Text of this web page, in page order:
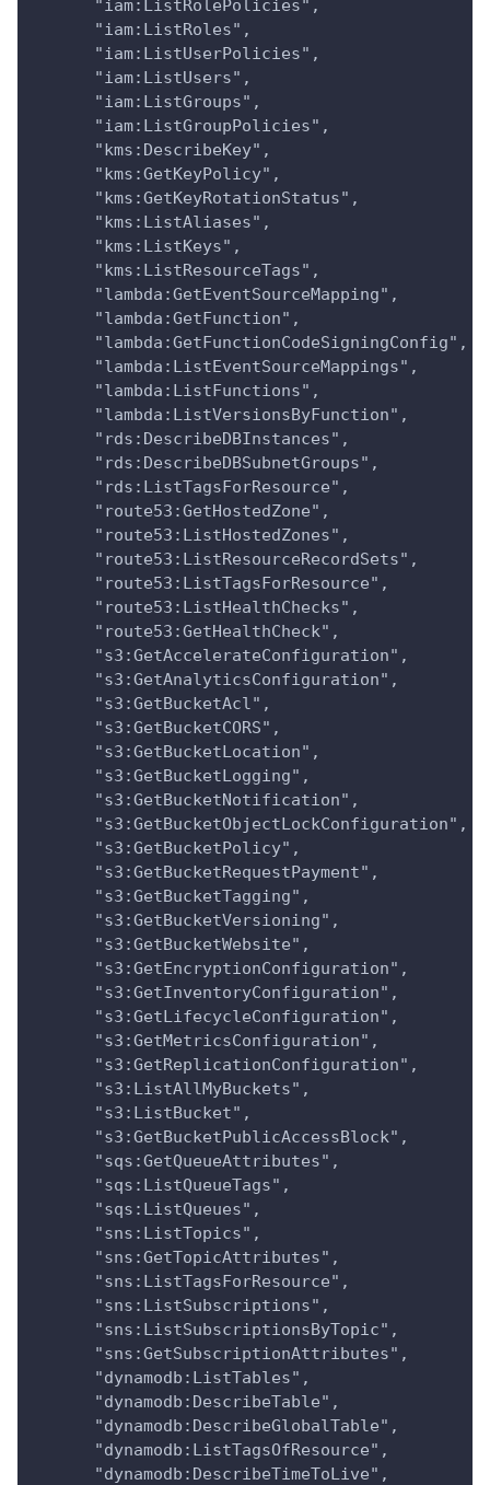
      "iam:ListRolePolicies",
      "iam:ListRoles",
      "iam:ListUserPolicies",
      "iam:ListUsers",
      "iam:ListGroups",
      "iam:ListGroupPolicies",
      "kms:DescribeKey",
      "kms:GetKeyPolicy",
      "kms:GetKeyRotationStatus",
      "kms:ListAliases",
      "kms:ListKeys",
      "kms:ListResourceTags",
      "lambda:GetEventSourceMapping",
      "lambda:GetFunction",
      "lambda:GetFunctionCodeSigningConfig",
      "lambda:ListEventSourceMappings",
      "lambda:ListFunctions",
      "lambda:ListVersionsByFunction",
      "rds:DescribeDBInstances",
      "rds:DescribeDBSubnetGroups",
      "rds:ListTagsForResource",
      "route53:GetHostedZone",
      "route53:ListHostedZones",
      "route53:ListResourceRecordSets",
      "route53:ListTagsForResource",
      "route53:ListHealthChecks",
      "route53:GetHealthCheck",
      "s3:GetAccelerateConfiguration",
      "s3:GetAnalyticsConfiguration",
      "s3:GetBucketAcl",
      "s3:GetBucketCORS",
      "s3:GetBucketLocation",
      "s3:GetBucketLogging",
      "s3:GetBucketNotification",
      "s3:GetBucketObjectLockConfiguration",
      "s3:GetBucketPolicy",
      "s3:GetBucketRequestPayment",
      "s3:GetBucketTagging",
      "s3:GetBucketVersioning",
      "s3:GetBucketWebsite",
      "s3:GetEncryptionConfiguration",
      "s3:GetInventoryConfiguration",
      "s3:GetLifecycleConfiguration",
      "s3:GetMetricsConfiguration",
      "s3:GetReplicationConfiguration",
      "s3:ListAllMyBuckets",
      "s3:ListBucket",
      "s3:GetBucketPublicAccessBlock",
      "sqs:GetQueueAttributes",
      "sqs:ListQueueTags",
      "sqs:ListQueues",
      "sns:ListTopics",
      "sns:GetTopicAttributes",
      "sns:ListTagsForResource",
      "sns:ListSubscriptions",
      "sns:ListSubscriptionsByTopic",
      "sns:GetSubscriptionAttributes",
      "dynamodb:ListTables",
      "dynamodb:DescribeTable",
      "dynamodb:DescribeGlobalTable",
      "dynamodb:ListTagsOfResource",
      "dynamodb:DescribeTimeToLive",